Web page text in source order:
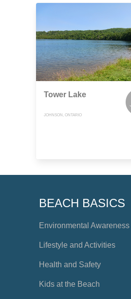
Tower Lake
JOHNSON, ONTARIO
BEACH BASICS
Environmental Awareness
Lifestyle and Activities
Health and Safety
Kids at the Beach